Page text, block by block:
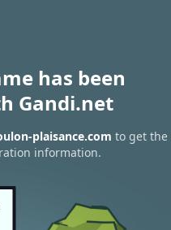
has been
Gandi.net
plaisance.com to get the
information.